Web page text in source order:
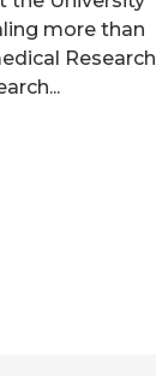
more than
Research